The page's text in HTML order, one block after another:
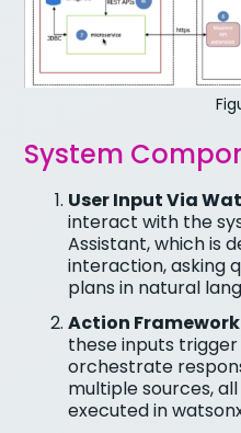
System
User Input Via
interact with the
Assistant, which is
interaction, asking
plans in natural
Action Framework
these inputs
orchestrate
multiple sources,
executed in